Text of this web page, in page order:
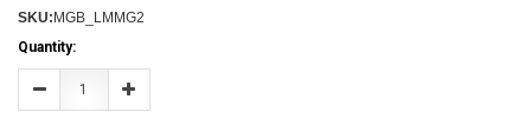
SKU:MGB_LMMG2
Current
Stock:
Quantity:
Decrease Increase